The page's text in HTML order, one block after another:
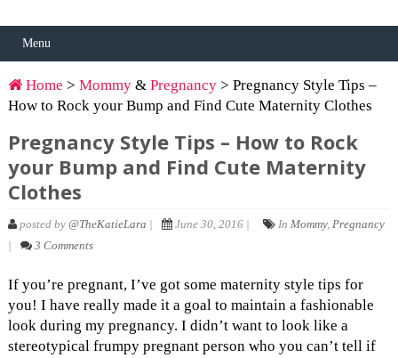
Menu
Home > Mommy& Pregnancy> Pregnancy Style Tips –
How to Rock your Bump and Find Cute Maternity Clothes
Pregnancy Style Tips – How to Rock
your Bump and Find Cute Maternity
Clothes
posted by @TheKatieLara | June 30, 2016 | In Mommy, Pregnancy
|
3 Comments
If you’re pregnant, I’ve got some maternity style tips for
you! I have really made it a goal to maintain a fashionable
look during my pregnancy. I didn’t want to look like a
stereotypical frumpy pregnant person who you can’t tell if